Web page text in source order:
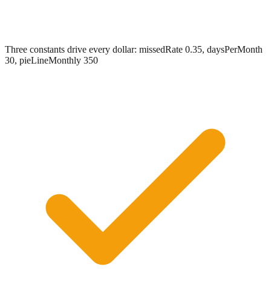
Three constants drive every dollar: missedRate 0.35, daysPerMonth
30, pieLineMonthly 350